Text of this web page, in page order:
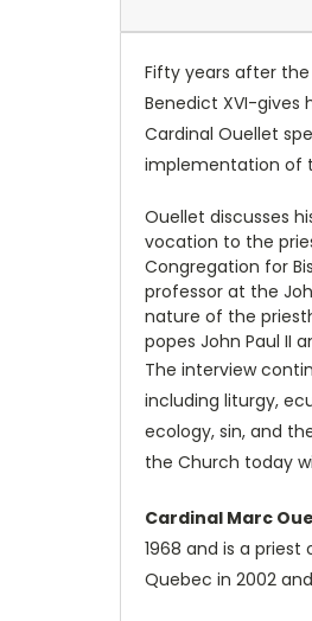
Fifty years after
Benedict XVI-gives
Cardinal Ouellet
implementation of
Ouellet discusses
vocation to the
Congregation for
professor at the
nature of the
popes John Paul II
The interview
including liturgy,
ecology, sin, and
the Church today
Cardinal Marc
1968 and is a
Quebec in 2002